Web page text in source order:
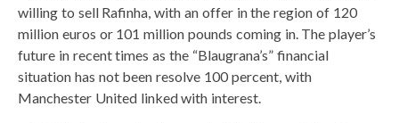
willing to sell Rafinha, with an offer in the region of 120
million euros or 101 million pounds coming in. The player’s
future in recent times as the “Blaugrana’s” financial
situation has not been resolve 100 percent, with
Manchester United linked with interest.